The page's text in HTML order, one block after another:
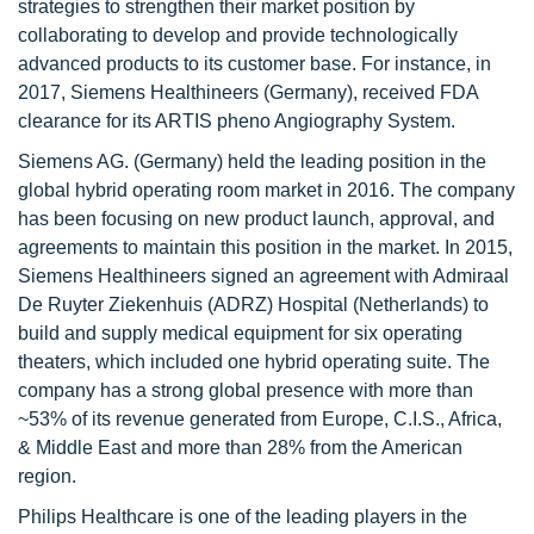
strategies to strengthen their market position by
collaborating to develop and provide technologically
advanced products to its customer base. For instance, in
2017, Siemens Healthineers (Germany), received FDA
clearance for its ARTIS pheno Angiography System.
Siemens AG. (Germany) held the leading position in the
global hybrid operating room market in 2016. The company
has been focusing on new product launch, approval, and
agreements to maintain this position in the market. In 2015,
Siemens Healthineers signed an agreement with Admiraal
De Ruyter Ziekenhuis (ADRZ) Hospital (Netherlands) to
build and supply medical equipment for six operating
theaters, which included one hybrid operating suite. The
company has a strong global presence with more than
~53% of its revenue generated from Europe, C.I.S., Africa,
& Middle East and more than 28% from the American
region.
Philips Healthcare is one of the leading players in the